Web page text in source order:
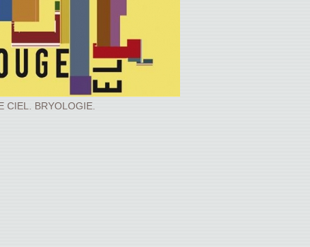
CIEL. BRYOLOGIE.